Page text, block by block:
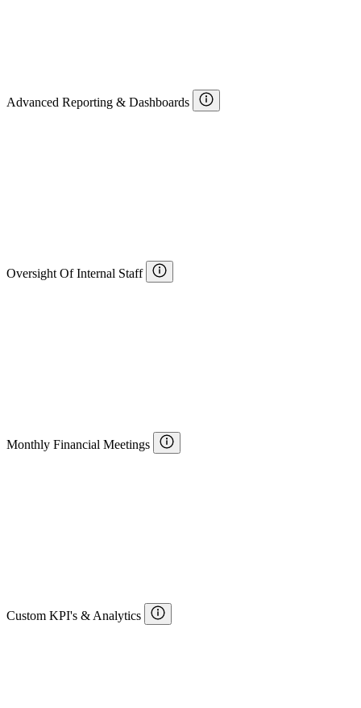
Advanced Reporting & Dashboards
Oversight Of Internal Staff
Monthly Financial Meetings
Custom KPI's & Analytics